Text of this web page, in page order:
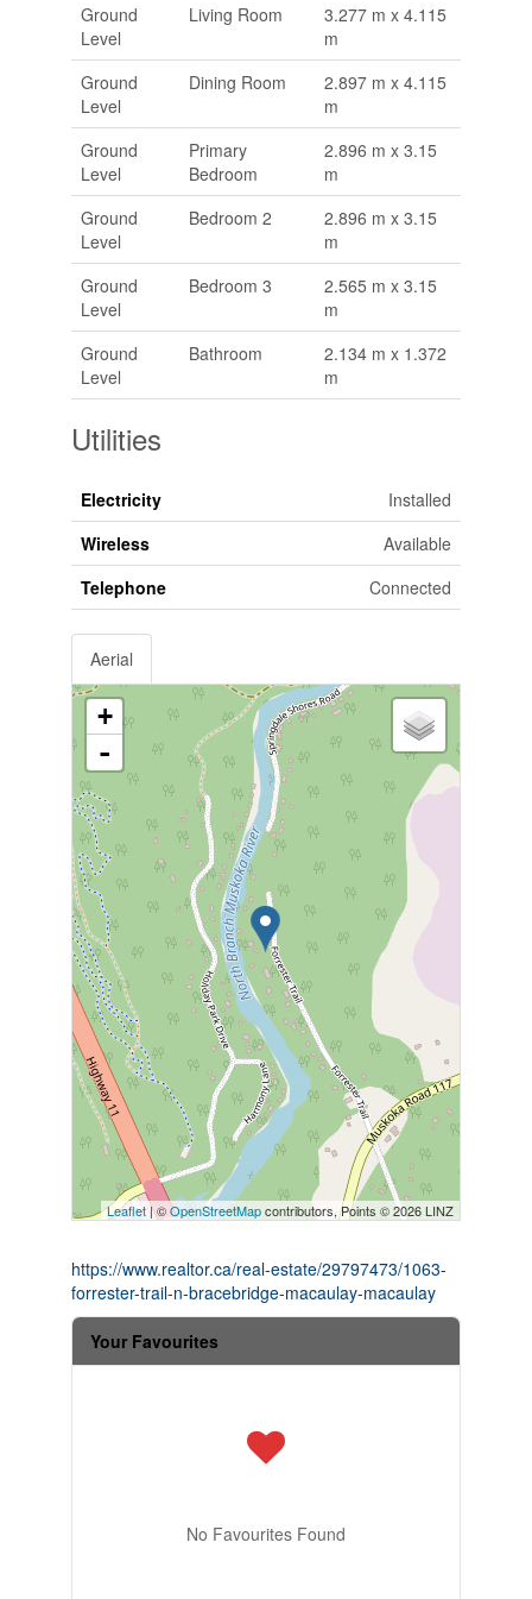
Ground
Level
Living Room
3.277 m x 4.115
m
Ground
Level
Dining Room
2.897 m x 4.115
m
Ground
Level
Primary
Bedroom
2.896 m x 3.15
m
Ground
Level
Bedroom 2
2.896 m x 3.15
m
Ground
Level
Bedroom 3
2.565 m x 3.15
m
Ground
Level
Bathroom
2.134 m x 1.372
m
Utilities
Electricity
Installed
Wireless
Available
Telephone
Connected
Aerial
+
-
Leaflet| ©OpenStreetMapcontributors, Points © 2026 LINZ
https://www.realtor.ca/real-estate/29797473/1063-
forrester-trail-n-bracebridge-macaulay-macaulay
Your Favourites
No Favourites Found